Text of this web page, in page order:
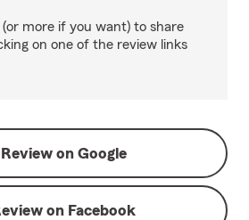
(or more if you want) to share
on one of the review links
Review on Google
on Facebook